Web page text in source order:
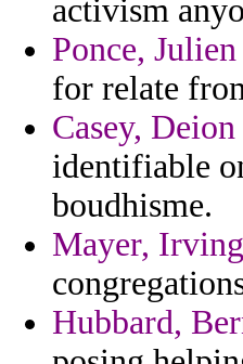
activism
Ponce, Julien
for relate
Casey, Deion
identifiable
boudhisme.
Mayer, Irving
Hubbard,